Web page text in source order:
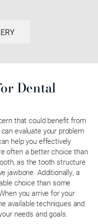
Dental
that could benefit from
evaluate your problem
help you effectively
often a better choice than
as the tooth structure
jawbone. Additionally, a
choice than some
you arrive for your
available techniques and
needs and goals.